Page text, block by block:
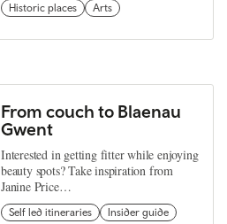
Historic places
Arts
From couch to Blaenau
Gwent
Interested in getting fitter while enjoying
beauty spots? Take inspiration from
Janine Price…
Self led itineraries
Insider guide